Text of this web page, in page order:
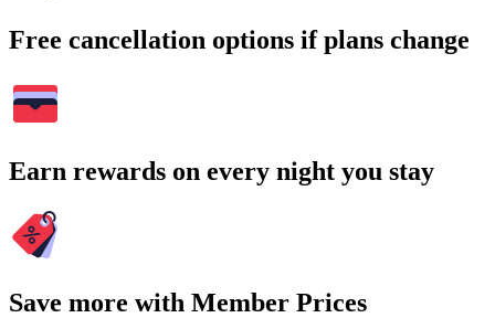
Free cancellation options if plans change
Earn rewards on every night you stay
Save more with Member Prices